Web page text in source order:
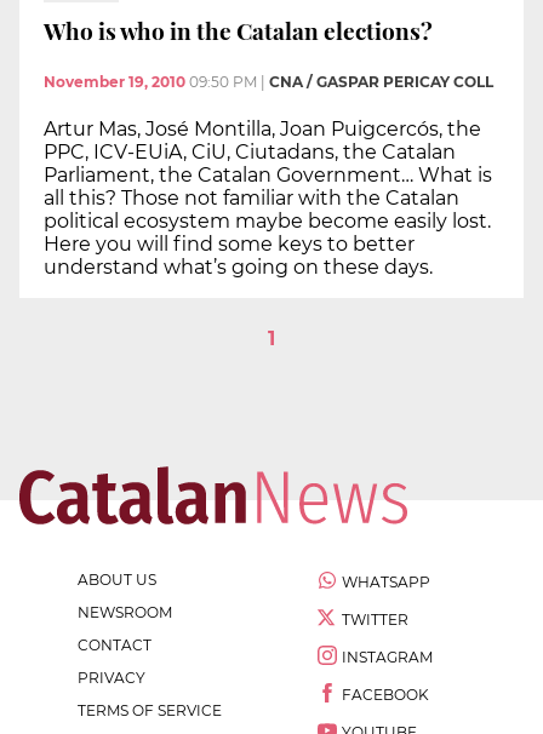
Who is who in the Catalan elections?
November 19, 2010 09:50 PM | CNA / GASPAR PERICAY COLL
Artur Mas, José Montilla, Joan Puigcercós, the
PPC, ICV-EUiA, CiU, Ciutadans, the Catalan
Parliament, the Catalan Government… What is
all this? Those not familiar with the Catalan
political ecosystem maybe become easily lost.
Here you will find some keys to better
understand what’s going on these days.
1
ABOUT US
NEWSROOM
CONTACT
PRIVACY
TERMS OF SERVICE
WHATSAPP
TWITTER
INSTAGRAM
FACEBOOK